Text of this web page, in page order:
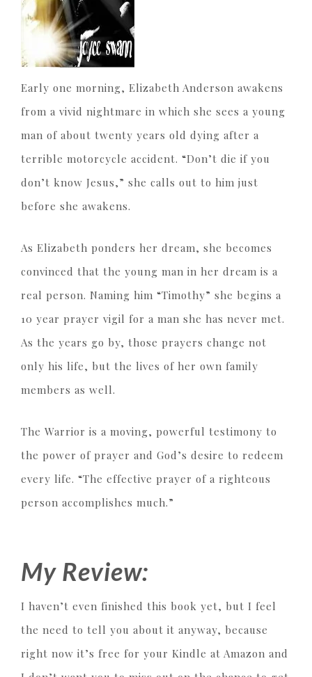
Early one morning, Elizabeth Anderson awakens
from a vivid nightmare in which she sees a young
man of about twenty years old dying after a
terrible motorcycle accident. “Don’t die if you
don’t know Jesus,” she calls out to him just
before she awakens.
As Elizabeth ponders her dream, she becomes
convinced that the young man in her dream is a
real person. Naming him “Timothy” she begins a
10 year prayer vigil for a man she has never met.
As the years go by, those prayers change not
only his life, but the lives of her own family
members as well.
The Warrior is a moving, powerful testimony to
the power of prayer and God’s desire to redeem
every life. “The effective prayer of a righteous
person accomplishes much.”
My Review:
I haven’t even finished this book yet, but I feel
the need to tell you about it anyway, because
right now it’s free for your Kindle at Amazon and